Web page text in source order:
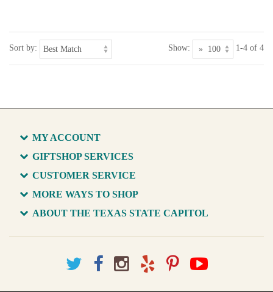
Sort by: Show: 1-4 of 4
MY ACCOUNT
GIFTSHOP SERVICES
CUSTOMER SERVICE
MORE WAYS TO SHOP
ABOUT THE TEXAS STATE CAPITOL